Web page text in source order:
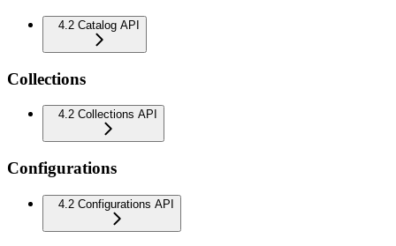
4.2 Catalog API
Collections
4.2 Collections API
Configurations
4.2 Configurations API